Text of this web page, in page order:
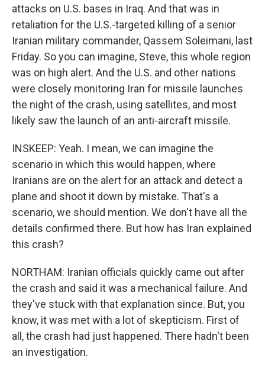
attacks on U.S. bases in Iraq. And that was in
retaliation for the U.S.-targeted killing of a senior
Iranian military commander, Qassem Soleimani, last
Friday. So you can imagine, Steve, this whole region
was on high alert. And the U.S. and other nations
were closely monitoring Iran for missile launches
the night of the crash, using satellites, and most
likely saw the launch of an anti-aircraft missile.
INSKEEP: Yeah. I mean, we can imagine the
scenario in which this would happen, where
Iranians are on the alert for an attack and detect a
plane and shoot it down by mistake. That's a
scenario, we should mention. We don't have all the
details confirmed there. But how has Iran explained
this crash?
NORTHAM: Iranian officials quickly came out after
the crash and said it was a mechanical failure. And
they've stuck with that explanation since. But, you
know, it was met with a lot of skepticism. First of
all, the crash had just happened. There hadn't been
an investigation.